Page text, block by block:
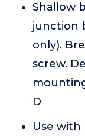
Shallow
junction
only).
screw.
D
Use with